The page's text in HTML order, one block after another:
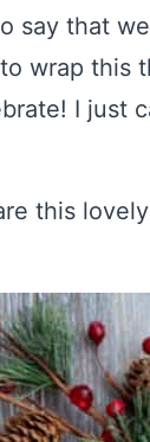
say that
wrap this
I just
this